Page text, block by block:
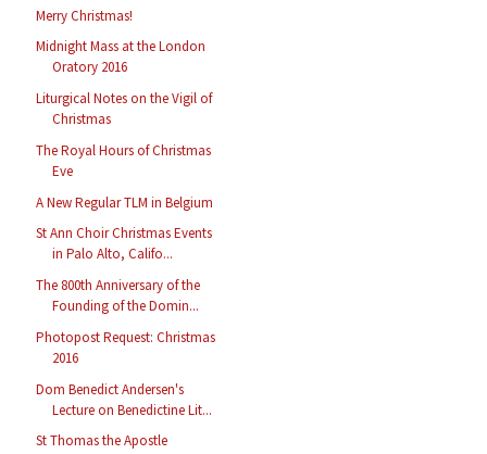
Merry Christmas!
Midnight Mass at the London
Oratory 2016
Liturgical Notes on the Vigil of
Christmas
The Royal Hours of Christmas
Eve
A New Regular TLM in Belgium
St Ann Choir Christmas Events
in Palo Alto, Califo...
The 800th Anniversary of the
Founding of the Domin...
Photopost Request: Christmas
2016
Dom Benedict Andersen's
Lecture on Benedictine Lit...
St Thomas the Apostle